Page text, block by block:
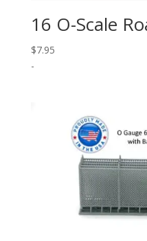
16 O-Scale
$7.95
-